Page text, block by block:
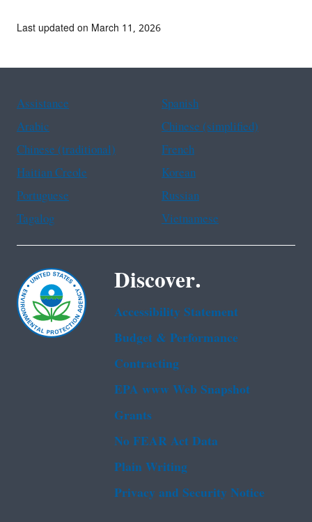
Last updated on March 11, 2026
Assistance
Spanish
Arabic
Chinese (simplified)
Chinese (traditional)
French
Haitian Creole
Korean
Portuguese
Russian
Tagalog
Vietnamese
Discover.
Accessibility Statement
Budget & Performance
Contracting
EPA www Web Snapshot
Grants
No FEAR Act Data
Plain Writing
Privacy and Security Notice